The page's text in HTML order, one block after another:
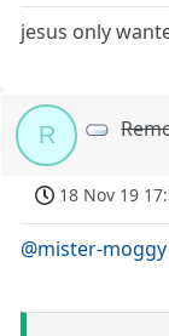
jesus only
R
18 Nov 19
@mister-moggy